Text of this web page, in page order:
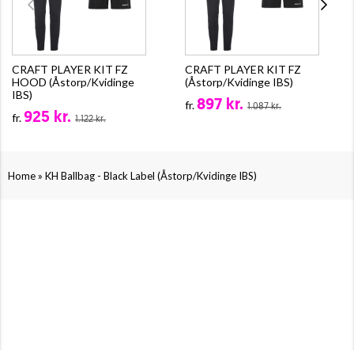
CRAFT PLAYER KIT FZ
HOOD (Åstorp/Kvidinge
IBS)
fr.925 kr. 1.122 kr.
CRAFT PLAYER KIT FZ
(Åstorp/Kvidinge IBS)
fr.897 kr. 1.087 kr.
Home» KH Ballbag - Black Label (Åstorp/Kvidinge IBS)